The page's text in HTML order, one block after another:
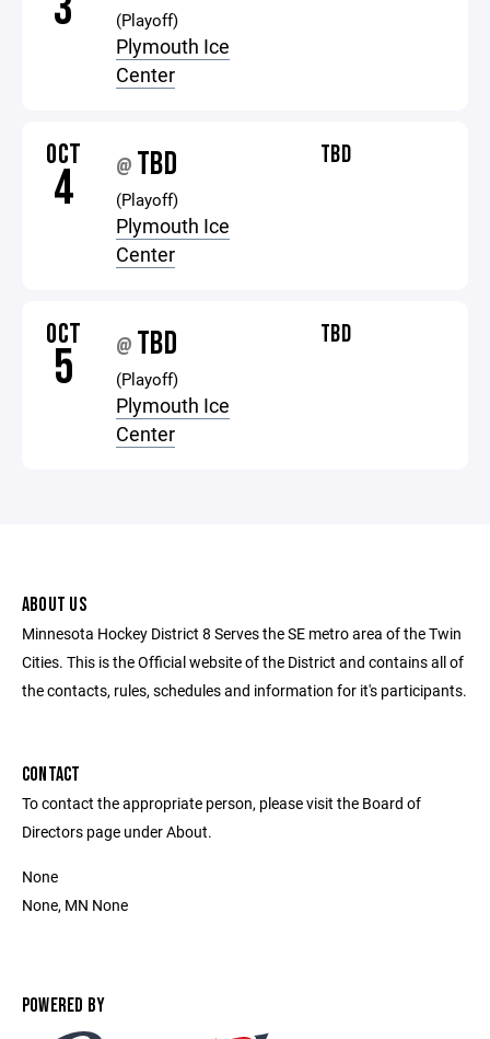
(Playoff)
Plymouth Ice
Center
OCT
4 @ TBD
(Playoff)
Plymouth Ice
Center
TBD
OCT
5 @ TBD
(Playoff)
Plymouth Ice
Center
TBD
ABOUT US
Minnesota Hockey District 8 Serves the SE metro area of the Twin
Cities. This is the Official website of the District and contains all of
the contacts, rules, schedules and information for it's participants.
CONTACT
To contact the appropriate person, please visit the Board of
Directors page under About.
None
None, MN None
POWERED BY